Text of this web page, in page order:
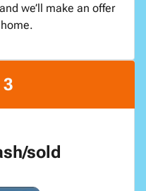
we’ll make an offer
sold